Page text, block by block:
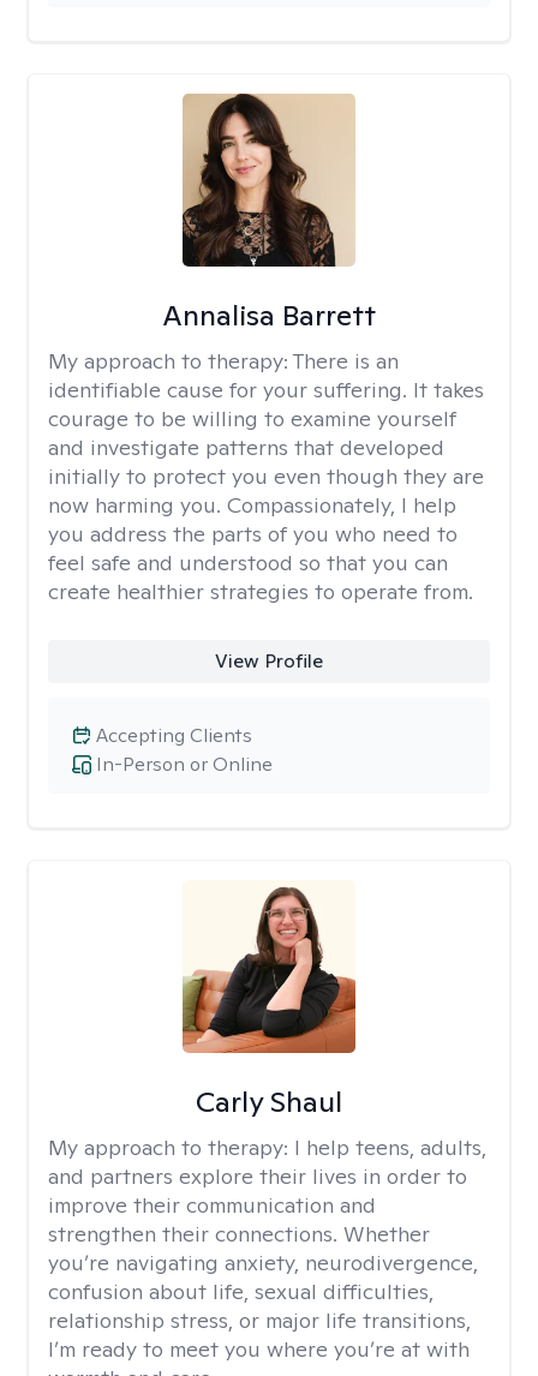
Annalisa Barrett
My approach to therapy: There is an
identifiable cause for your suffering. It takes
courage to be willing to examine yourself
and investigate patterns that developed
initially to protect you even though they are
now harming you. Compassionately, I help
you address the parts of you who need to
feel safe and understood so that you can
create healthier strategies to operate from.
View Profile
In-Person or Online
Accepting Clients
Carly Shaul
My approach to therapy: I help teens, adults,
and partners explore their lives in order to
improve their communication and
strengthen their connections. Whether
you’re navigating anxiety, neurodivergence,
confusion about life, sexual difficulties,
relationship stress, or major life transitions,
I’m ready to meet you where you’re at with